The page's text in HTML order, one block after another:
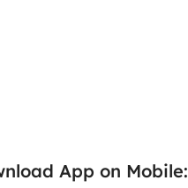
App on Mobile: